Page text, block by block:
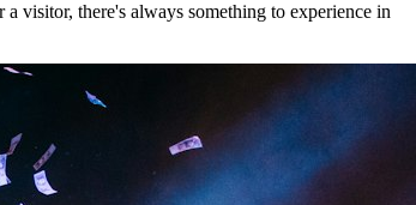
visitor, there's always something to experience in